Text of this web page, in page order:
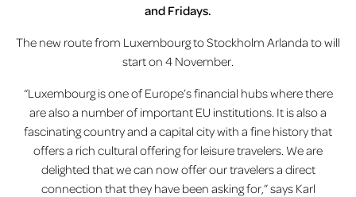
and Fridays.
The new route from Luxembourg to Stockholm Arlanda to will
start on 4 November.
“Luxembourg is one of Europe’s financial hubs where there
are also a number of important EU institutions. It is also a
fascinating country and a capital city with a fine history that
offers a rich cultural offering for leisure travelers. We are
delighted that we can now offer our travelers a direct
connection that they have been asking for,” says Karl